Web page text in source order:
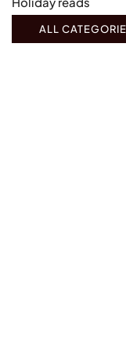
ALL
Isabel